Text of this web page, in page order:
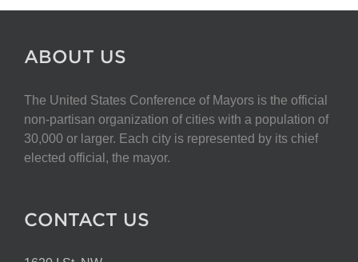
ABOUT US
The United States Conference of Mayors is the official
non-partisan organization of cities with a population of
30,000 or larger. Each city is represented by its chief
elected official, the mayor.
CONTACT US